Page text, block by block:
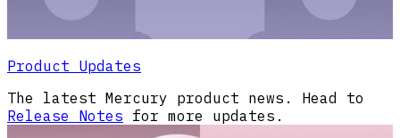
Product Updates
The latest Mercury product news. Head to
Release Notes for more updates.